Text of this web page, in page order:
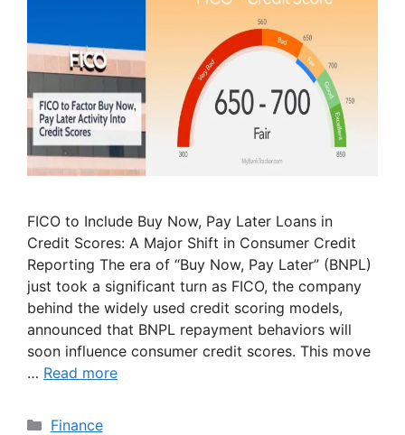
FICO to Include Buy Now, Pay Later Loans in
Credit Scores: A Major Shift in Consumer Credit
Reporting The era of “Buy Now, Pay Later” (BNPL)
just took a significant turn as FICO, the company
behind the widely used credit scoring models,
announced that BNPL repayment behaviors will
soon influence consumer credit scores. This move
… Read more
Categories
Finance